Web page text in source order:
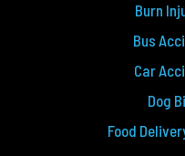
Burn
Bus
Car
Dog
Food